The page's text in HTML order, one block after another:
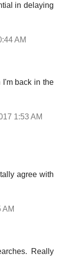
in delaying
AM
I'm back in the
1:53 AM
agree with
AM
Really